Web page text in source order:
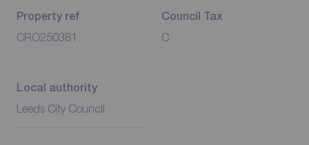
Property ref
CRO250381
Council Tax
C
Local authority
Leeds City Council